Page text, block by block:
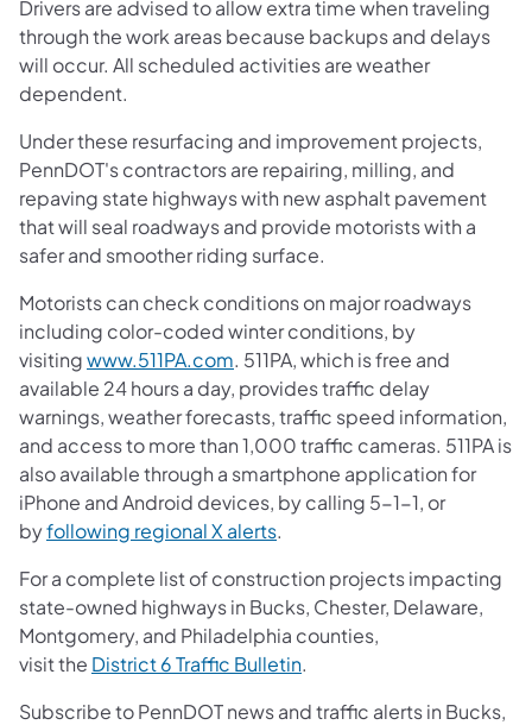
Drivers are advised to allow extra time when traveling
through the work areas because backups and delays
will occur. All scheduled activities are weather
dependent.
Under these resurfacing and improvement projects,
PennDOT's contractors are repairing, milling, and
repaving state highways with new asphalt pavement
that will seal roadways and provide motorists with a
safer and smoother riding surface.
Motorists can check conditions on major roadways
including color-coded winter conditions, by
visitingwww.511PA.com. 511PA, which is free and
available 24 hours a day, provides traffic delay
warnings, weather forecasts, traffic speed information,
and access to more than 1,000 traffic cameras. 511PA is
also available through a smartphone application for
iPhone and Android devices, by calling 5-1-1, or
byfollowing regional X alerts.
For a complete list of construction projects impacting
state-owned highways in Bucks, Chester, Delaware,
Montgomery, and Philadelphia counties,
visit the District 6 Traffic Bulletin.
Subscribe to PennDOT news and traffic alerts in Bucks,